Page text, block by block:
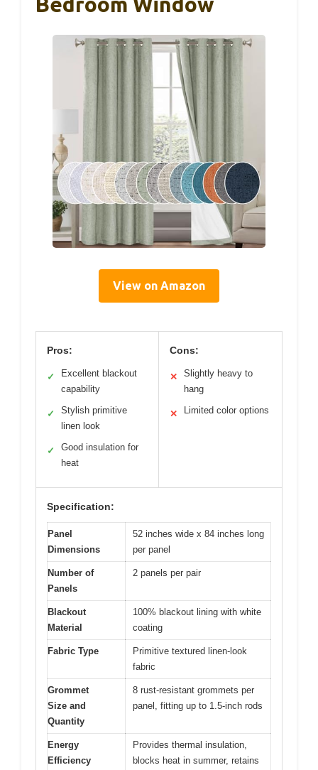
View on Amazon
Pros:
✓
Excellent blackout
capability
✓
Stylish primitive
linen look
✓
Good insulation for
heat
Cons:
✕
Slightly heavy to
hang
✕ Limited color options
Specification:
Panel
Dimensions
52 inches wide x 84 inches long
per panel
Number of
Panels
2 panels per pair
Blackout
Material
100% blackout lining with white
coating
Fabric Type
Primitive textured linen-look
fabric
Grommet
Size and
Quantity
8 rust-resistant grommets per
panel, fitting up to 1.5-inch rods
Energy
Efficiency
Provides thermal insulation,
blocks heat in summer, retains